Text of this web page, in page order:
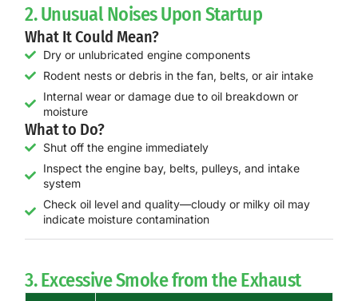
2. Unusual Noises Upon Startup
What It Could Mean?
Dry or unlubricated engine components
Rodent nests or debris in the fan, belts, or air intake
Internal wear or damage due to oil breakdown or
moisture
What to Do?
Shut off the engine immediately
Inspect the engine bay, belts, pulleys, and intake
system
Check oil level and quality—cloudy or milky oil may
indicate moisture contamination
3. Excessive Smoke from the Exhaust